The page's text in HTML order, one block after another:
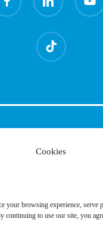
Cookies
your browsing experience, serve
continuing to use our site, you
tiktok